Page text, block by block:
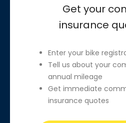
Get your
insurance
Enter your bike
Tell us about your
annual mileage
Get immediate
insurance quotes